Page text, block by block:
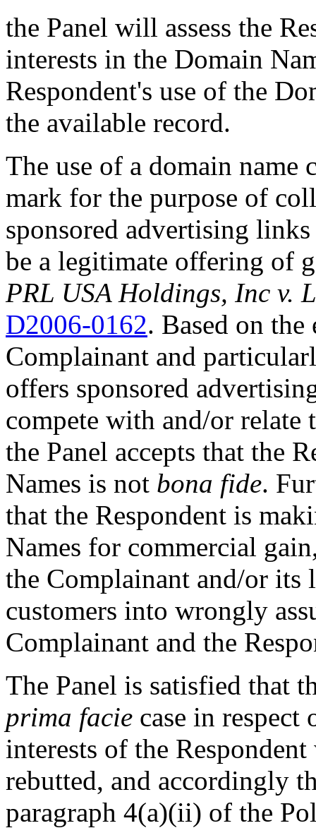
the Panel will assess the
interests in the Domain
Respondent's use of the
the available record.
The use of a domain name
mark for the purpose of
sponsored advertising
be a legitimate offering of
PRL USA Holdings, Inc v.
D2006-0162. Based on
Complainant and
offers sponsored
compete with and/or relate
the Panel accepts that the
Names is not bona fide.
that the Respondent is
Names for commercial
the Complainant and/or its
customers into wrongly
Complainant and the
The Panel is satisfied that
prima facie case in
interests of the
rebutted, and accordingly
paragraph 4(a)(ii) of the